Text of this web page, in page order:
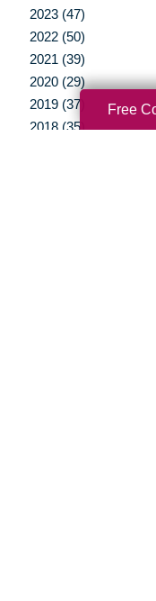
2023 (47)
2022 (50)
2021 (39)
2020 (29)
2019 (37)
2018 (35)
Free